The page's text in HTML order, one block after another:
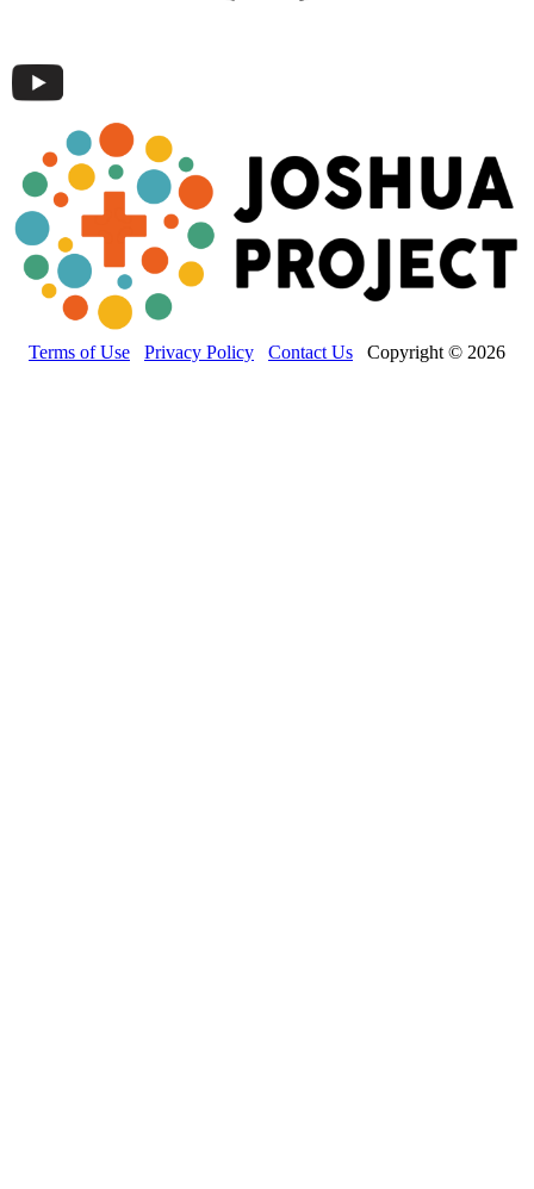
Terms of Use Privacy Policy Contact Us Copyright © 2026